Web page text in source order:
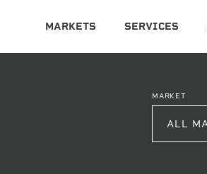
MARKETS SERVICES
MARKET